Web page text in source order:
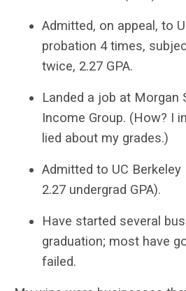
Admitted, on appeal, to
probation 4 times,
twice, 2.27 GPA.
Landed a job at Morgan
Income Group. (How? I
lied about my grades.)
Admitted to UC
2.27 undergrad GPA).
Have started several
graduation; most have
failed.